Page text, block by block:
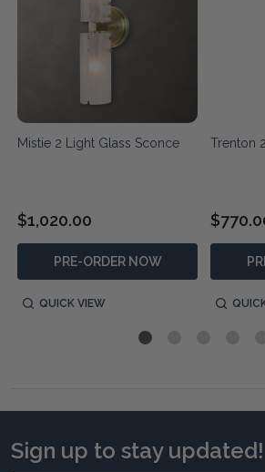
Mistie 2 Light Glass Sconce
$1,020.00
PRE-ORDER NOW
QUICK VIEW
Trenton
Sign up to stay updated!